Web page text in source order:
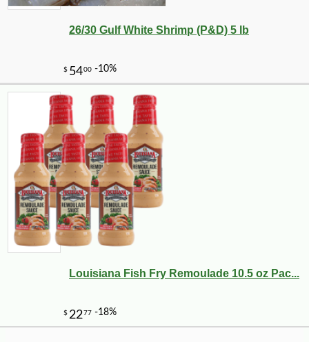
89
26/30 Gulf White Shrimp (P&D) 5 lb
Louisiana Fish Fry Remoulade 10.5 oz Pac...